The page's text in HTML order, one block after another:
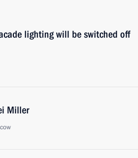
lighting will be switched off
Miller